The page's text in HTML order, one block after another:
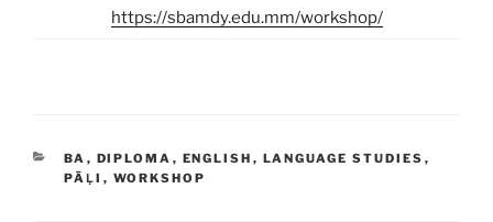
https://sbamdy.edu.mm/workshop/
CATEGORIES
BA , DIPLOMA , ENGLISH , LANGUAGE STUDIES ,
PĀḶI , WORKSHOP